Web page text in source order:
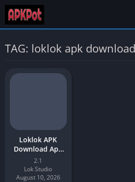
TAG: loklok apk
Loklok APK
Download App
v2.1 Latest
Version 2026 for
Android
2.1
Lok Studio
August 10, 2026